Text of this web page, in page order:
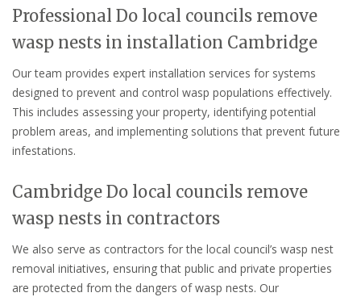
Professional Do local councils remove
wasp nests in installation Cambridge
Our team provides expert installation services for systems
designed to prevent and control wasp populations effectively.
This includes assessing your property, identifying potential
problem areas, and implementing solutions that prevent future
infestations.
Cambridge Do local councils remove
wasp nests in contractors
We also serve as contractors for the local council’s wasp nest
removal initiatives, ensuring that public and private properties
are protected from the dangers of wasp nests. Our